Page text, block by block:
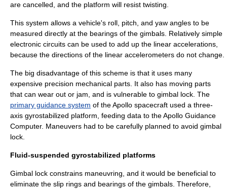
are cancelled, and the platform will resist twisting.
This system allows a vehicle's roll, pitch, and yaw angles to be
measured directly at the bearings of the gimbals. Relatively simple
electronic circuits can be used to add up the linear accelerations,
because the directions of the linear accelerometers do not change.
The big disadvantage of this scheme is that it uses many
expensive precision mechanical parts. It also has moving parts
that can wear out or jam, and is vulnerable to gimbal lock . The
primary guidance system of theApollo spacecraft used a three-
axis gyrostabilized platform, feeding data to theApollo Guidance
Computer. Maneuvers had to be carefully planned to avoid gimbal
lock.
Fluid-suspended gyrostabilized platforms
Gimbal lock constrains maneuvring, and it would be beneficial to
eliminate the slip rings and bearings of the gimbals. Therefore,